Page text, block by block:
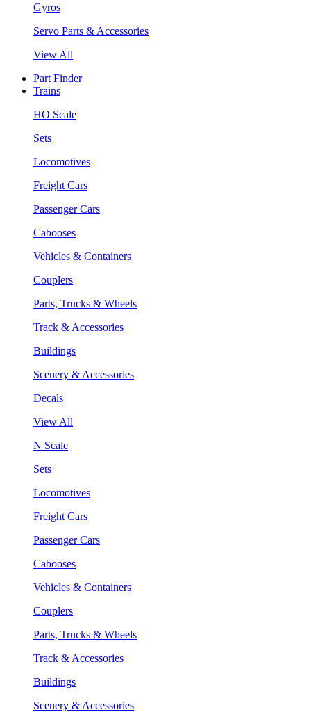
Gyros
Servo Parts & Accessories
View All
Part Finder
Trains
HO Scale
Sets
Locomotives
Freight Cars
Passenger Cars
Cabooses
Vehicles & Containers
Couplers
Parts, Trucks & Wheels
Track & Accessories
Buildings
Scenery & Accessories
Decals
View All
N Scale
Sets
Locomotives
Freight Cars
Passenger Cars
Cabooses
Vehicles & Containers
Couplers
Parts, Trucks & Wheels
Track & Accessories
Buildings
Scenery & Accessories